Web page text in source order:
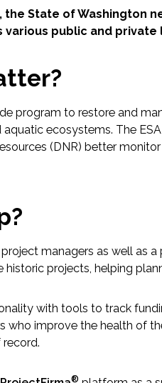
State of
public and private
program to restore and
ecosystems. The
(DNR) better
managers as well
projects, helping
with tools to track
improve the health of
®